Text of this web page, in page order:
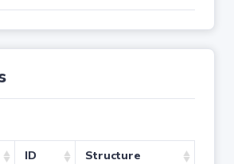
ID Structure